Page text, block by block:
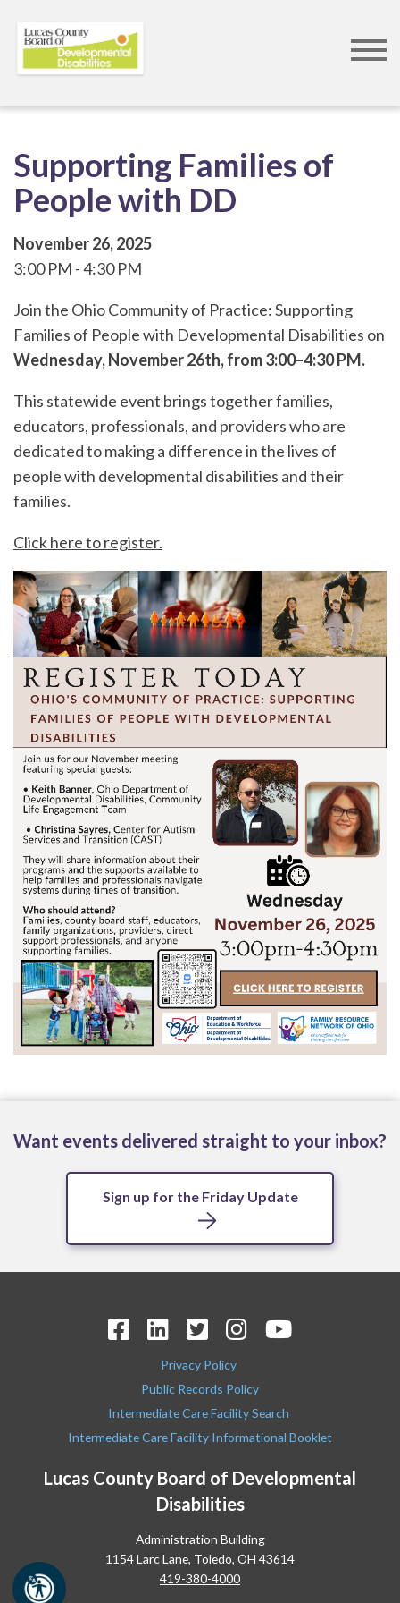
Supporting Families of
People with DD
November 26, 2025
3:00 PM 4:30 PM
Join the Ohio Community of Practice: Supporting
Families of People with Developmental Disabilities on
Wednesday, November 26th, from 3:00–4:30 PM.
This statewide event brings together families,
educators, professionals, and providers who are
dedicated to making a difference in the lives of
people with developmental disabilities and their
families.
Click here to register.
Want events delivered straight to your inbox?
Sign up for the Friday Update
Lucas County Board of Developmental
Disabilities
Administration Building
1154 Larc Lane, Toledo, OH 43614
419-380-4000
Privacy Policy
Public Records Policy
Intermediate Care Facility Search
Intermediate Care Facility Informational Booklet